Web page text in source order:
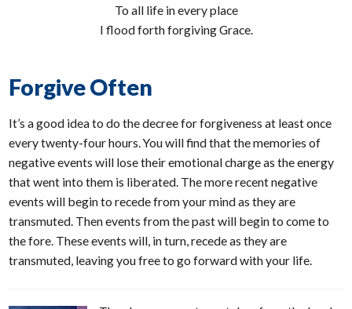
To all life in every place
I flood forth forgiving Grace.
Forgive Often
It’s a good idea to do the decree for forgiveness at least once
every twenty-four hours. You will find that the memories of
negative events will lose their emotional charge as the energy
that went into them is liberated. The more recent negative
events will begin to recede from your mind as they are
transmuted. Then events from the past will begin to come to
the fore. These events will, in turn, recede as they are
transmuted, leaving you free to go forward with your life.